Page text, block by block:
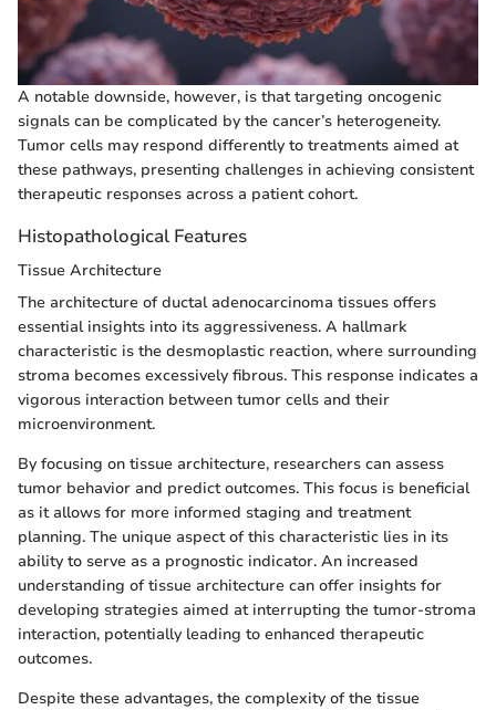
A notable downside, however, is that targeting oncogenic
signals can be complicated by the cancer’s heterogeneity.
Tumor cells may respond differently to treatments aimed at
these pathways, presenting challenges in achieving consistent
therapeutic responses across a patient cohort.
Histopathological Features
Tissue Architecture
The architecture of ductal adenocarcinoma tissues offers
essential insights into its aggressiveness. A hallmark
characteristic is the desmoplastic reaction, where surrounding
stroma becomes excessively fibrous. This response indicates a
vigorous interaction between tumor cells and their
microenvironment.
By focusing on tissue architecture, researchers can assess
tumor behavior and predict outcomes. This focus is beneficial
as it allows for more informed staging and treatment
planning. The unique aspect of this characteristic lies in its
ability to serve as a prognostic indicator. An increased
understanding of tissue architecture can offer insights for
developing strategies aimed at interrupting the tumor-stroma
interaction, potentially leading to enhanced therapeutic
outcomes.
Despite these advantages, the complexity of the tissue